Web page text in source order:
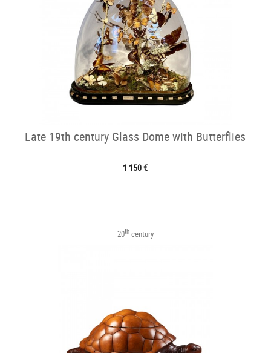
Late 19th century Glass Dome with Butterflies
1 150 €
20thcentury